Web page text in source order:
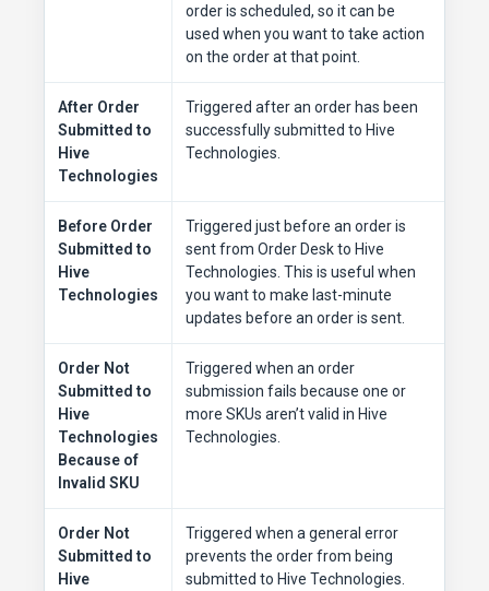
order is scheduled, so it can be
used when you want to take action
on the order at that point.
After Order
Submitted to
Hive
Technologies
Triggered after an order has been
successfully submitted to Hive
Technologies.
Before Order
Submitted to
Hive
Technologies
Triggered just before an order is
sent from Order Desk to Hive
Technologies. This is useful when
you want to make last-minute
updates before an order is sent.
Order Not
Submitted to
Hive
Technologies
Because of
Invalid SKU
Triggered when an order
submission fails because one or
more SKUs aren’t valid in Hive
Technologies.
Order Not
Submitted to
Hive
Triggered when a general error
prevents the order from being
submitted to Hive Technologies.